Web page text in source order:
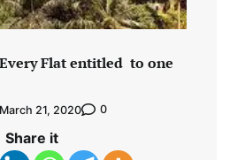
Flat entitled to one
March 21, 2020 0
Share it